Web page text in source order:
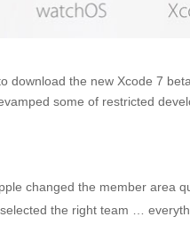
download the new Xcode 7
some of restricted
changed the member area
the right team …